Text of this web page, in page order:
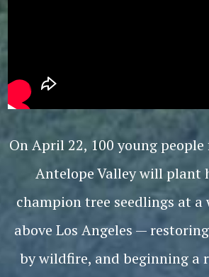
On April 22, 100 young
Antelope Valley will plant
champion tree seedlings at
above Los Angeles —
by wildfire, and beginning a